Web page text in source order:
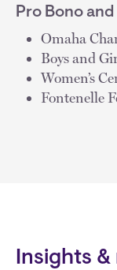
Pro Bono
Omaha
Boys and
Women’s
Fontenelle
Insights &